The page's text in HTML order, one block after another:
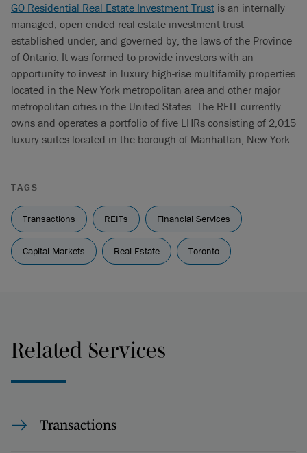
GO Residential Real Estate Investment Trust is an internally
managed, open ended real estate investment trust
established under, and governed by, the laws of the Province
of Ontario. It was formed to provide investors with an
opportunity to invest in luxury high-rise multifamily properties
located in the New York metropolitan area and other major
metropolitan cities in the United States. The REIT currently
owns and operates a portfolio of five LHRs consisting of 2,015
luxury suites located in the borough of Manhattan, New York.
TAGS
Transactions REITs Financial Services
Capital Markets Real Estate Toronto
Related Services
Transactions